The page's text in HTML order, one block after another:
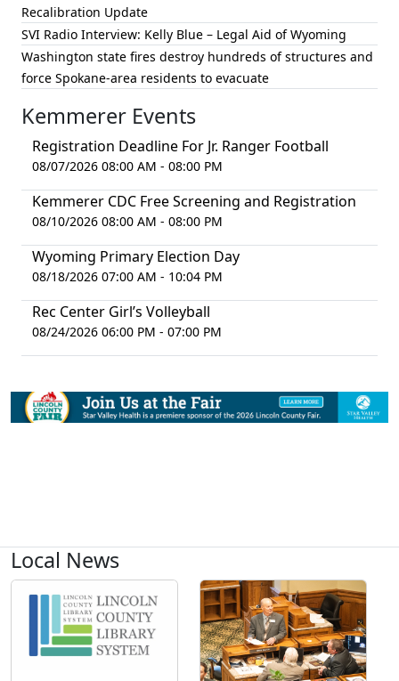
Recalibration Update
SVI Radio Interview: Kelly Blue – Legal Aid of Wyoming
Washington state fires destroy hundreds of structures and
force Spokane-area residents to evacuate
Kemmerer Events
Registration Deadline For Jr. Ranger Football
08/07/2026 08:00 AM - 08:00 PM
Kemmerer CDC Free Screening and Registration
08/10/2026 08:00 AM - 08:00 PM
Wyoming Primary Election Day
08/18/2026 07:00 AM - 10:04 PM
Rec Center Girl’s Volleyball
08/24/2026 06:00 PM - 07:00 PM
Local News